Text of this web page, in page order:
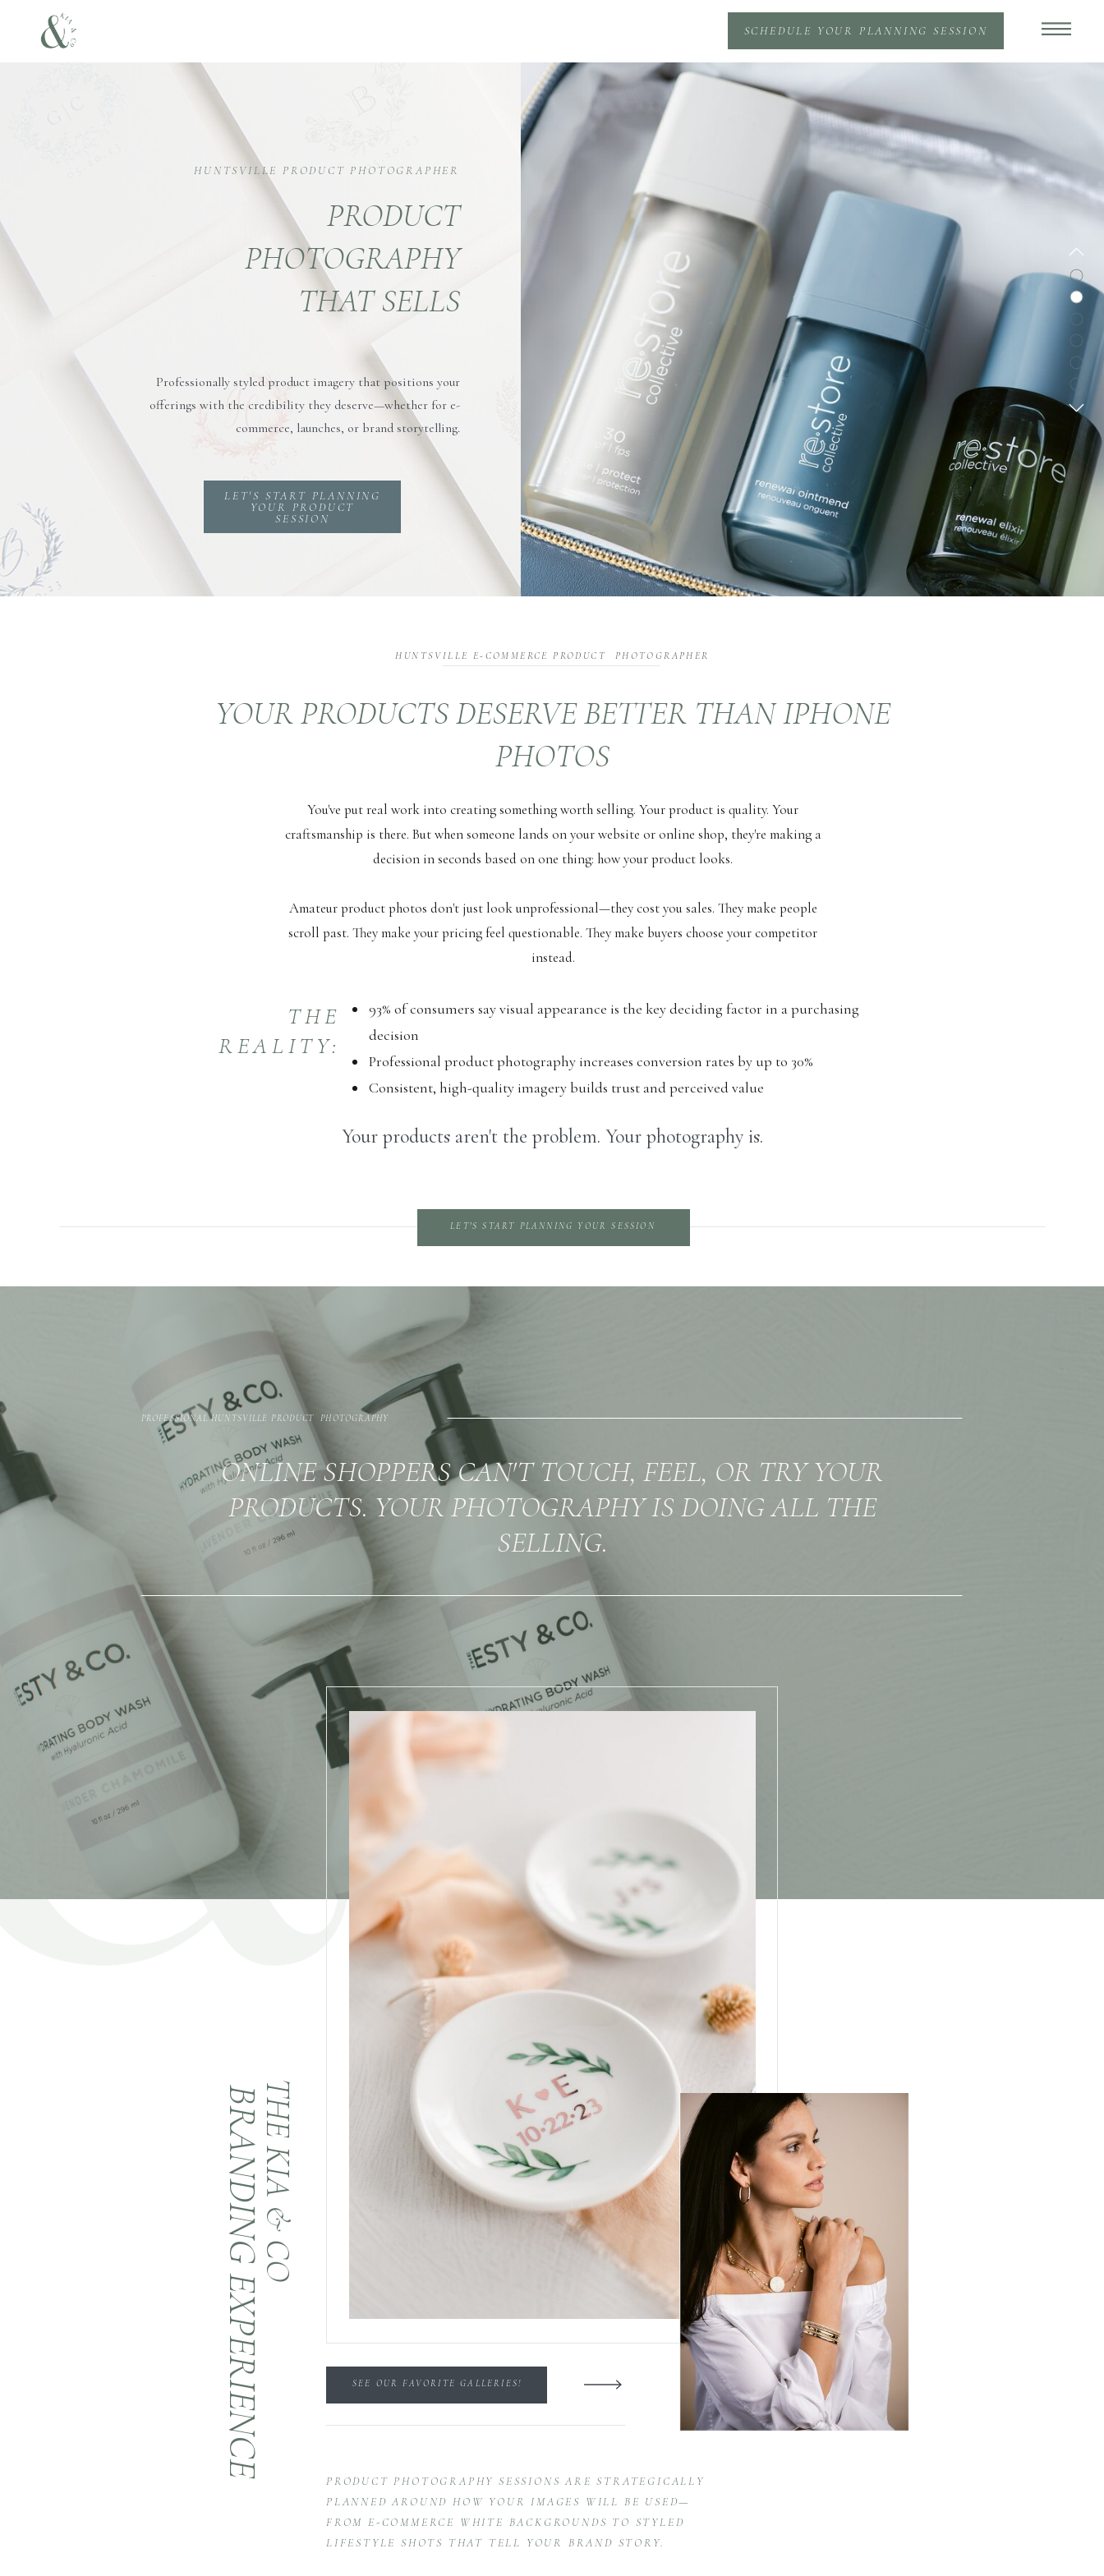
SCHEDULE YOUR PLANNING SESSION
LET'S START PLANNING
YOUR PRODUCT
SESSION
Professionally styled product imagery that positions your
offerings with the credibility they deserve—whether for e-
commerce, launches, or brand storytelling.
PRODUCT
PHOTOGRAPHY
THAT SELLS
HUNTSVILLE PRODUCT PHOTOGRAPHER
LET'S START PLANNING YOUR SESSION
93% of consumers say visual appearance is the key deciding factor in a purchasing
decision
Professional product photography increases conversion rates by up to 30%
Consistent, high-quality imagery builds trust and perceived value
THE
REALITY:
You've put real work into creating something worth selling. Your product is quality. Your
craftsmanship is there. But when someone lands on your website or online shop, they're making a
decision in seconds based on one thing: how your product looks.
Amateur product photos don't just look unprofessional—they cost you sales. They make people
scroll past. They make your pricing feel questionable. They make buyers choose your competitor
instead.
YOUR PRODUCTS DESERVE BETTER THAN IPHONE
PHOTOS
HUNTSVILLE E-COMMERCE PRODUCT PHOTOGRAPHER
Your products aren't the problem. Your photography is.
ONLINE SHOPPERS CAN'T TOUCH, FEEL, OR TRY YOUR
PRODUCTS. YOUR PHOTOGRAPHY IS DOING ALL THE
SELLING.
PROFESSIONAL HUNTSVILLE PRODUCT PHOTOGRAPHY
SEE OUR FAVORITE GALLERIES!
PRODUCT PHOTOGRAPHY SESSIONS ARE STRATEGICALLY
PLANNED AROUND HOW YOUR IMAGES WILL BE USED—
FROM E-COMMERCE WHITE BACKGROUNDS TO STYLED
LIFESTYLE SHOTS THAT TELL YOUR BRAND STORY.
BRANDING EXPERIENCETHE KIA & CO